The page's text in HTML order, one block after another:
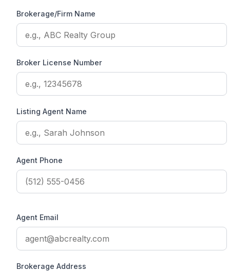
Brokerage/Firm Name
Broker License Number
Listing Agent Name
Agent Phone
Agent Email
Brokerage Address